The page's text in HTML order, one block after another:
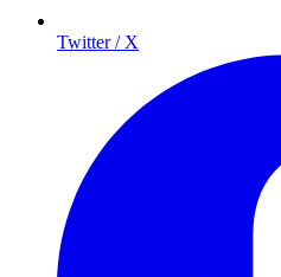
Twitter / X